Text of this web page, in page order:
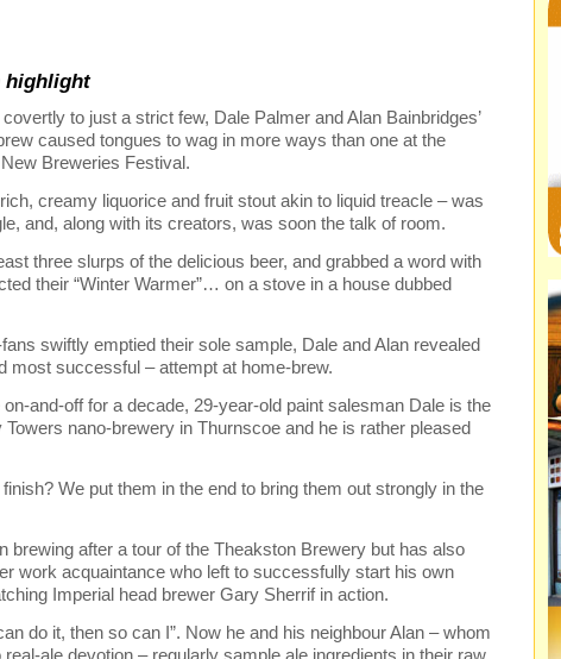
highlight
to just a strict few, Dale Palmer and Alan Bainbridges’
caused tongues to wag in more ways than one at the
Breweries Festival.
creamy liquorice and fruit stout akin to liquid treacle – was
and, along with its creators, was soon the talk of room.
three slurps of the delicious beer, and grabbed a word with
their “Winter Warmer”… on a stove in a house dubbed
swiftly emptied their sole sample, Dale and Alan revealed
most successful – attempt at home-brew.
and-off for a decade, 29-year-old paint salesman Dale is the
nano-brewery in Thurnscoe and he is rather pleased
We put them in the end to bring them out strongly in the
brewing after a tour of the Theakston Brewery but has also
work acquaintance who left to successfully start his own
Imperial head brewer Gary Sherrif in action.
do it, then so can I”. Now he and his neighbour Alan – whom
ale devotion – regularly sample ale ingredients in their raw